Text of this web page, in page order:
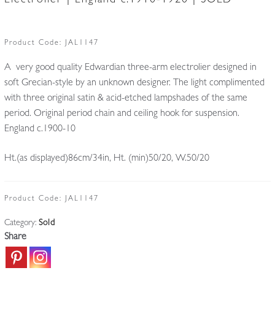
Product Code: JAL1147
A very good quality Edwardian three-arm electrolier designed in
soft Grecian-style by an unknown designer. The light complimented
with three original satin & acid-etched lampshades of the same
period. Original period chain and ceiling hook for suspension.
England c.1900-10
Ht.(as displayed)86cm/34in, Ht. (min)50/20, W.50/20
Product Code: JAL1147
Category: Sold
Share